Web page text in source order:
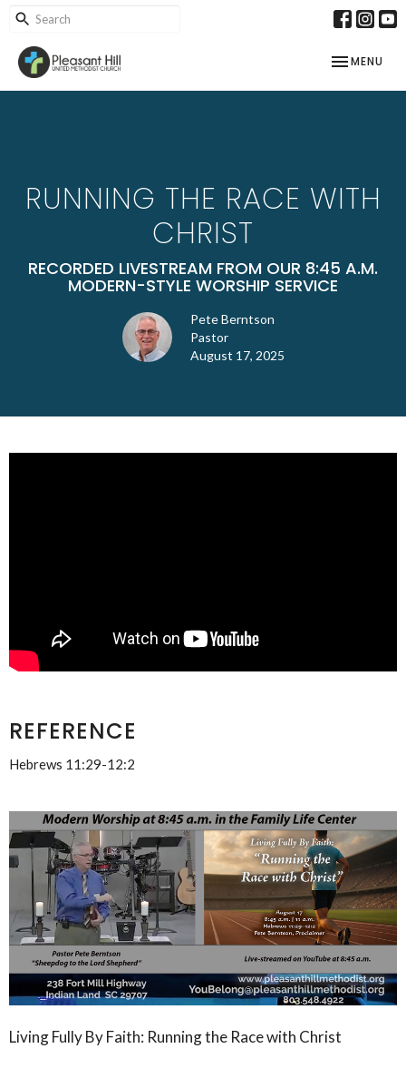
TOGGLE
MENU
RUNNING THE RACE WITH
CHRIST
RECORDED LIVESTREAM FROM OUR 8:45 A.M.
MODERN-STYLE WORSHIP SERVICE
Pete Berntson
Pastor
August 17, 2025
REFERENCE
Hebrews 11:29-12:2
Living Fully By Faith: Running the Race with Christ